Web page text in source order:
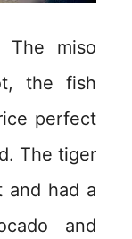
The miso
the fish
perfect
The tiger
and had a
and